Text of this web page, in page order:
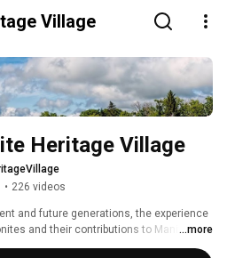
Village
Heritage Village
• 226 videos
and future generations, the experience
and their contributions to Manitoba.
...more